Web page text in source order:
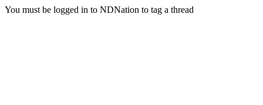
You must be logged in to NDNation to tag a thread